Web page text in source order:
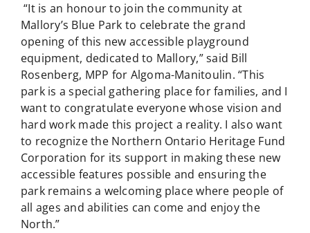
“It is an honour to join the community at
Mallory’s Blue Park to celebrate the grand
opening of this new accessible playground
equipment, dedicated to Mallory,” said Bill
Rosenberg, MPP for Algoma-Manitoulin. “This
park is a special gathering place for families, and I
want to congratulate everyone whose vision and
hard work made this project a reality. I also want
to recognize the Northern Ontario Heritage Fund
Corporation for its support in making these new
accessible features possible and ensuring the
park remains a welcoming place where people of
all ages and abilities can come and enjoy the
North.”